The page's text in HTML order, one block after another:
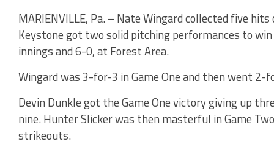
MARIENVILLE, Pa. – Nate Wingard collected five
Keystone got two solid pitching performances to
innings and 6-0, at Forest Area.
Wingard was 3-for-3 in Game One and then went 2-
Devin Dunkle got the Game One victory giving up
nine. Hunter Slicker was then masterful in Game
strikeouts.